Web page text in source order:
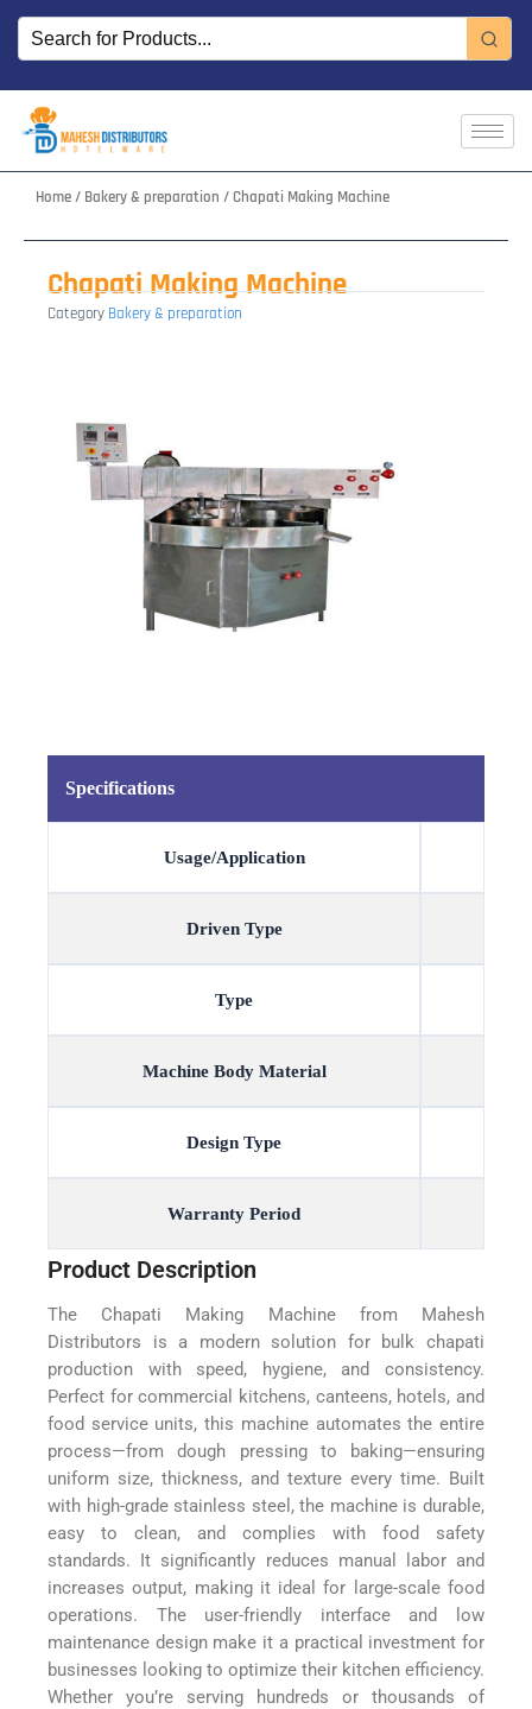
Skip
content
Home/ Bakery & preparation / Chapati Making Machine
Chapati Making Machine
Category Bakery & preparation
Specifications
Usage/Application
Driven Type
Type
Machine Body Material
Design Type
Warranty Period
Product Description
The Chapati Making Machine from Mahesh
Distributors is a modern solution for bulk chapati
production with speed, hygiene, and consistency.
Perfect for commercial kitchens, canteens, hotels, and
food service units, this machine automates the entire
process—from dough pressing to baking—ensuring
uniform size, thickness, and texture every time. Built
with high-grade stainless steel, the machine is durable,
easy to clean, and complies with food safety
standards. It significantly reduces manual labor and
increases output, making it ideal for large-scale food
operations. The user-friendly interface and low
maintenance design make it a practical investment for
businesses looking to optimize their kitchen efficiency.
Whether you’re serving hundreds or thousands of